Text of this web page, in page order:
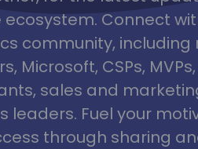
Connect
community,
Microsoft, CSPs,
sales and
leaders. Fuel your
through sharing